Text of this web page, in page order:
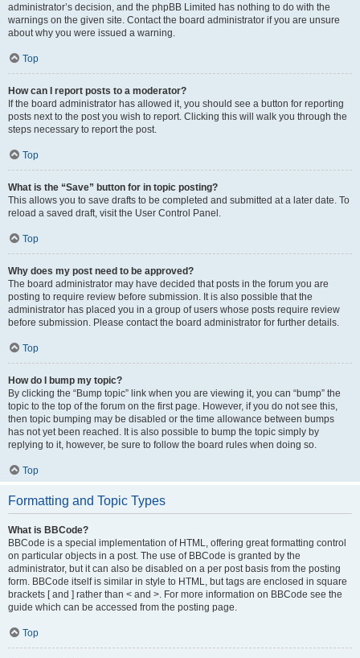
administrator’s decision, and the phpBB Limited has nothing to do with the
warnings on the given site. Contact the board administrator if you are unsure
about why you were issued a warning.
Top
How can I report posts to a moderator?
If the board administrator has allowed it, you should see a button for reporting
posts next to the post you wish to report. Clicking this will walk you through the
steps necessary to report the post.
Top
What is the “Save” button for in topic posting?
This allows you to save drafts to be completed and submitted at a later date. To
reload a saved draft, visit the User Control Panel.
Top
Why does my post need to be approved?
The board administrator may have decided that posts in the forum you are
posting to require review before submission. It is also possible that the
administrator has placed you in a group of users whose posts require review
before submission. Please contact the board administrator for further details.
Top
How do I bump my topic?
By clicking the “Bump topic” link when you are viewing it, you can “bump” the
topic to the top of the forum on the first page. However, if you do not see this,
then topic bumping may be disabled or the time allowance between bumps
has not yet been reached. It is also possible to bump the topic simply by
replying to it, however, be sure to follow the board rules when doing so.
Top
Formatting and Topic Types
What is BBCode?
BBCode is a special implementation of HTML, offering great formatting control
on particular objects in a post. The use of BBCode is granted by the
administrator, but it can also be disabled on a per post basis from the posting
form. BBCode itself is similar in style to HTML, but tags are enclosed in square
brackets [ and ] rather than < and >. For more information on BBCode see the
guide which can be accessed from the posting page.
Top